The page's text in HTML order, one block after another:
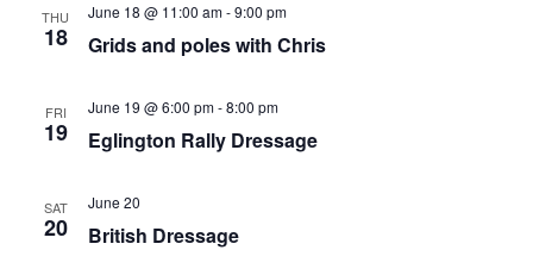
THU
18
June 18 @ 11:00 am-9:00 pm
Grids and poles with Chris
FRI
19
June 19 @ 6:00 pm-8:00 pm
Eglington Rally Dressage
SAT
20
June 20
British Dressage